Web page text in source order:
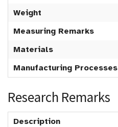
Weight
Measuring Remarks
Materials
Manufacturing Processes
Research Remarks
Description